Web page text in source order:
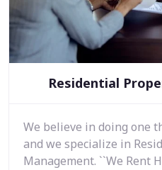
Residential
We believe in doing one
and we specialize in
Management. ``We Rent